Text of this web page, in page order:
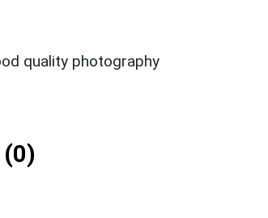
quality photography